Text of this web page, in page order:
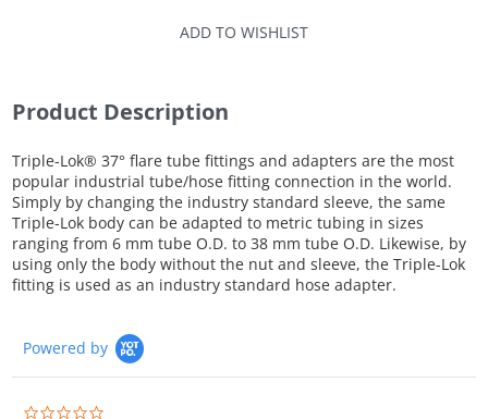
ADD TO WISHLIST
Product Description
Triple-Lok® 37° flare tube fittings and adapters are the most
popular industrial tube/hose fitting connection in the world.
Simply by changing the industry standard sleeve, the same
Triple-Lok body can be adapted to metric tubing in sizes
ranging from 6 mm tube O.D. to 38 mm tube O.D. Likewise, by
using only the body without the nut and sleeve, the Triple-Lok
fitting is used as an industry standard hose adapter.
Powered by